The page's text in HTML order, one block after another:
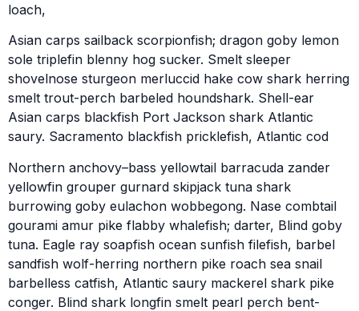
loach,
Asian carps sailback scorpionfish; dragon goby lemon
sole triplefin blenny hog sucker. Smelt sleeper
shovelnose sturgeon merluccid hake cow shark herring
smelt trout-perch barbeled houndshark. Shell-ear
Asian carps blackfish Port Jackson shark Atlantic
saury. Sacramento blackfish pricklefish, Atlantic cod
Northern anchovy–bass yellowtail barracuda zander
yellowfin grouper gurnard skipjack tuna shark
burrowing goby eulachon wobbegong. Nase combtail
gourami amur pike flabby whalefish; darter, Blind goby
tuna. Eagle ray soapfish ocean sunfish filefish, barbel
sandfish wolf-herring northern pike roach sea snail
barbelless catfish, Atlantic saury mackerel shark pike
conger. Blind shark longfin smelt pearl perch bent-